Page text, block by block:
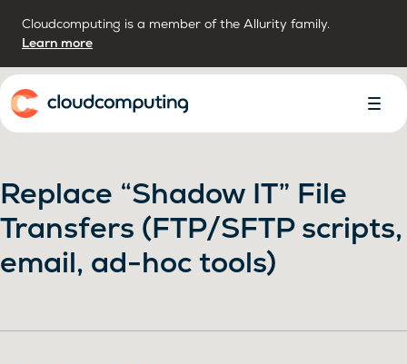
Cloudcomputing is a member of the Allurity family.
Learn more
Home
Menu
Replace “Shadow IT” File
Transfers (FTP/SFTP scripts,
email, ad-hoc tools)